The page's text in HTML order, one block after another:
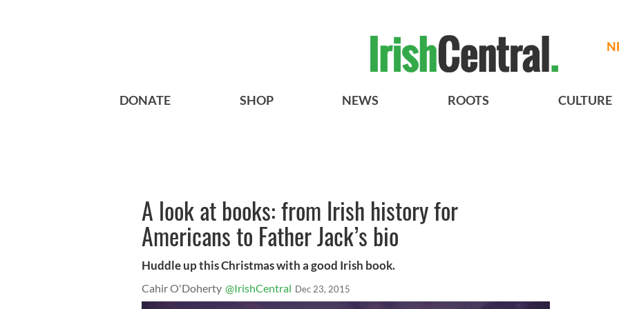
DONATE SHOP NEWS ROOTS CULTURE
A look at books: from Irish history for
Americans to Father Jack’s bio
Huddle up this Christmas with a good Irish book.
Cahir O'Doherty @IrishCentral Dec 23, 2015